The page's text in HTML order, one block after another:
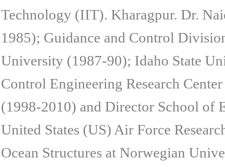
Technology (IIT). Kharagpur. Dr.
1985); Guidance and Control
University (1987-90); Idaho State
Control Engineering Research
(1998-2010) and Director School of
United States (US) Air Force
Ocean Structures at Norwegian